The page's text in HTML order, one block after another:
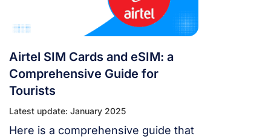
Airtel SIM Cards and eSIM: a
Comprehensive Guide for
Tourists
Latest update: January 2025
Here is a comprehensive guide that